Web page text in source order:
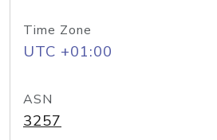
Time Zone
UTC +01:00
ASN
3257